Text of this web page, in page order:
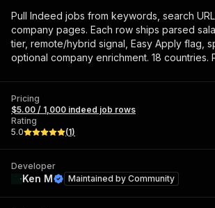
Pull Indeed jobs from keywords, search
company pages. Each row ships parsed
tier, remote/hybrid signal, Easy Apply flag,
optional company enrichment. 18 countries.
Pricing
$5.00 / 1,000 indeed job rows
Rating
5.0
(1)
Developer
Ken M Maintained by Community